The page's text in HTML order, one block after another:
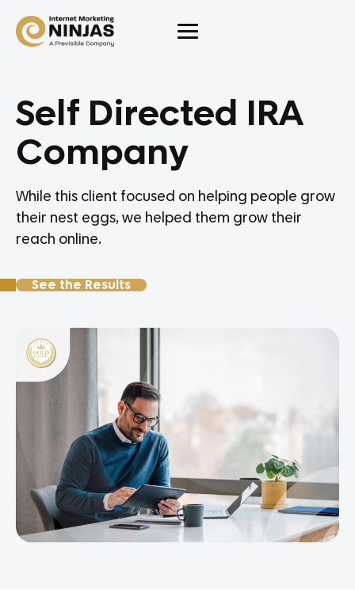
Self Directed IRA
Company
While this client focused on helping people grow
their nest eggs, we helped them grow their
reach online.
See the Results